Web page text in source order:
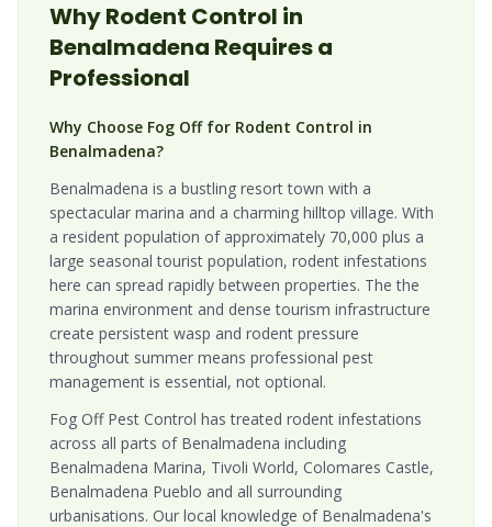
WhyRodent Control in
Benalmadena Requires a
Professional
Why Choose Fog Off for Rodent Control in
Benalmadena?
Benalmadena is a bustling resort town with a
spectacular marina and a charming hilltop village. With
a resident population of approximately 70,000 plus a
large seasonal tourist population, rodent infestations
here can spread rapidly between properties. The the
marina environment and dense tourism infrastructure
create persistent wasp and rodent pressure
throughout summer means professional pest
management is essential, not optional.
Fog Off Pest Control has treated rodent infestations
across all parts of Benalmadena including
Benalmadena Marina, Tivoli World, Colomares Castle,
Benalmadena Pueblo and all surrounding
urbanisations. Our local knowledge of Benalmadena's